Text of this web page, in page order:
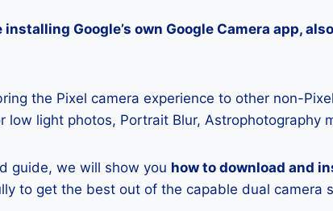
Google’s own Google Camera app,
the Pixel camera experience to other non-
low light photos, Portrait Blur, Astrophotography
guide, we will show you how to download and
to get the best out of the capable dual camera